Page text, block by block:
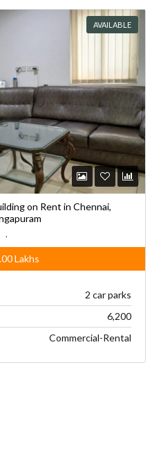
AVAILABLE
on Rent in Chennai,
,
Lakhs
2 car parks
6,200
Commercial-Rental